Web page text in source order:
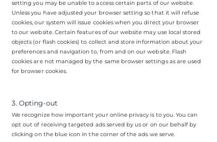
setting you may be unable to access certain parts of our website.
Unless you have adjusted your browser setting so that it will refuse
cookies, our system will issue cookies when you direct your browser
to our website. Certain features of our website may use local stored
objects (or flash cookies) to collect and store information about your
preferences and navigation to, from and on our website. Flash
cookies are not managed by the same browser settings as are used
for browser cookies.
3. Opting-out
We recognize how important your online privacy is to you. You can
opt out of receiving targeted ads served by us or on our behalf by
clicking on the blue icon in the corner of the ads we serve.